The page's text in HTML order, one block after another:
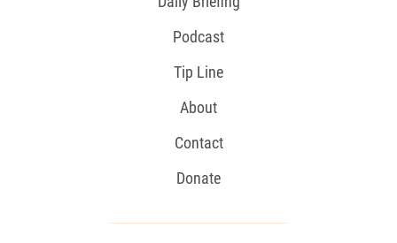
Podcast
Tip Line
About
Contact
Donate